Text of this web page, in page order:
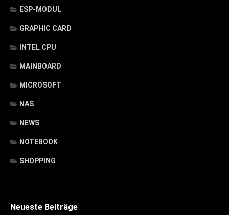
ESP-MODUL
GRAPHIC CARD
INTEL CPU
MAINBOARD
MICROSOFT
NAS
NEWS
NOTEBOOK
SHOPPING
Neueste Beiträge